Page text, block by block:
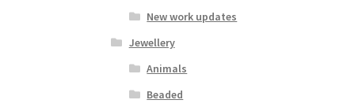
New work updates
Jewellery
Animals
Beaded